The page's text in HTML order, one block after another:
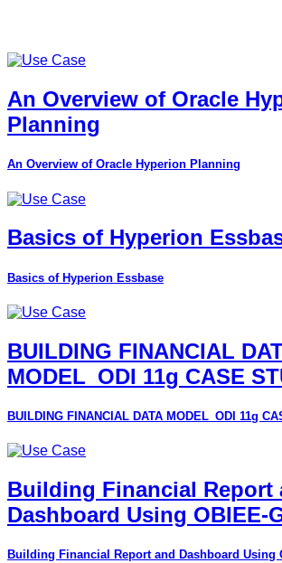
An Overview of Oracle
Planning
An Overview of Oracle Hyperion Planning
Basics of Hyperion
Basics of Hyperion Essbase
BUILDING FINANCIAL
MODEL_ODI 11g CASE
BUILDING FINANCIAL DATA MODEL_ODI 11g
Building Financial Report
Dashboard Using OBIEE-
Building Financial Report and Dashboard Using